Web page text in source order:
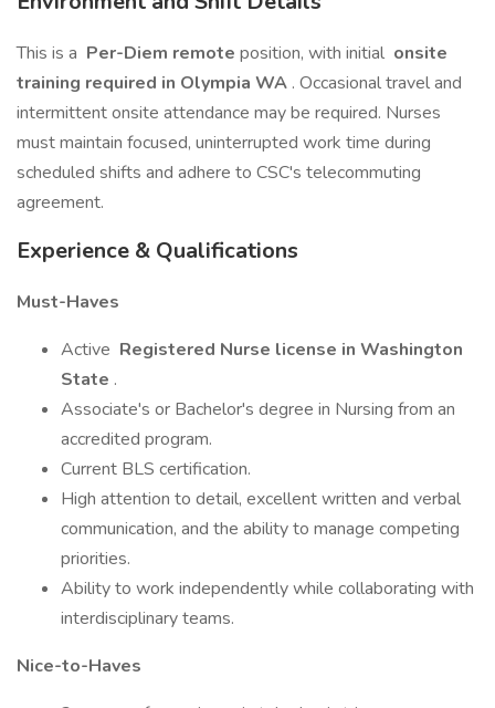
This is a Per-Diem remote position, with initial onsite
training required in Olympia WA . Occasional travel and
intermittent onsite attendance may be required. Nurses
must maintain focused, uninterrupted work time during
scheduled shifts and adhere to CSC's telecommuting
agreement.
Experience & Qualifications
Must-Haves
Active Registered Nurse license in Washington
State .
Associate's or Bachelor's degree in Nursing from an
accredited program.
Current BLS certification.
High attention to detail, excellent written and verbal
communication, and the ability to manage competing
priorities.
Ability to work independently while collaborating with
interdisciplinary teams.
Nice-to-Haves